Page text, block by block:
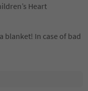
Heart
blanket! In case of bad